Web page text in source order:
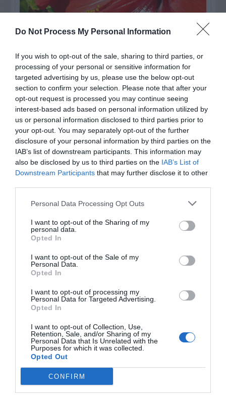
Do Not Process My Personal Information
If you wish to opt-out of the sale, sharing to third parties, or
processing of your personal or sensitive information for
targeted advertising by us, please use the below opt-out
section to confirm your selection. Please note that after your
opt-out request is processed you may continue seeing
interest-based ads based on personal information utilized by
us or personal information disclosed to third parties prior to
your opt-out. You may separately opt-out of the further
disclosure of your personal information by third parties on the
IAB’s list of downstream participants. This information may
also be disclosed by us to third parties on the IAB’s List of
Downstream Participants that may further disclose it to other
Personal Data Processing Opt Outs
I want to opt-out of the Sharing of my
personal data.
Opted In
I want to opt-out of the Sale of my
Personal Data.
Opted In
I want to opt-out of processing my
Personal Data for Targeted Advertising.
Opted In
I want to opt-out of Collection, Use,
Retention, Sale, and/or Sharing of my
Personal Data that Is Unrelated with the
Purposes for which it was collected.
Opted Out
CONFIRM
Watch out for pests! Look out
for Snakes, Slugs, Ants and
others. Now is also a...
GET THE CHECKLIST
PLANT